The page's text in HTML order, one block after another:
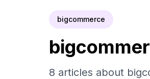
bigcommerce
8 articles about